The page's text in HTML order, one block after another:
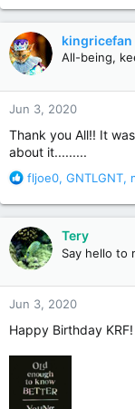
a
c
t
i
o
n
s
kingricefan
All-being,
Jun 3, 2020
Thank you All!! It
about it.........
R
a
c
t
i
o
n
s
fljoe0, GNTLGNT,
Tery
Say hello to
Jun 3, 2020
Happy Birthday KRF!